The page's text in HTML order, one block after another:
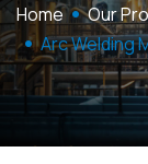
Home Our
Arc Welding